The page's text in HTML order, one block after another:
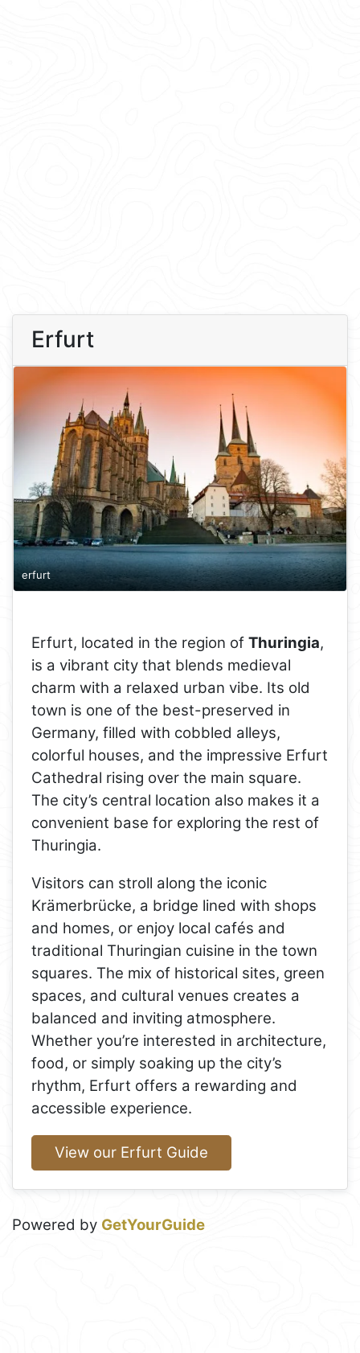
Erfurt
erfurt
Erfurt, located in the region ofThuringia,
is a vibrant city that blends medieval
charm with a relaxed urban vibe. Its old
town is one of the best-preserved in
Germany, filled with cobbled alleys,
colorful houses, and the impressive Erfurt
Cathedral rising over the main square.
The city’s central location also makes it a
convenient base for exploring the rest of
Thuringia.
Visitors can stroll along the iconic
Krämerbrücke, a bridge lined with shops
and homes, or enjoy local cafés and
traditional Thuringian cuisine in the town
squares. The mix of historical sites, green
spaces, and cultural venues creates a
balanced and inviting atmosphere.
Whether you’re interested in architecture,
food, or simply soaking up the city’s
rhythm, Erfurt offers a rewarding and
accessible experience.
View our Erfurt Guide
Powered by GetYourGuide